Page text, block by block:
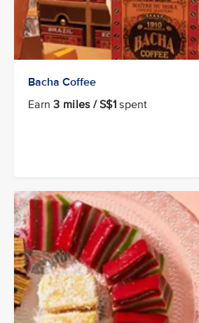
Bacha Coffee
Earn3 miles / S$1 spent